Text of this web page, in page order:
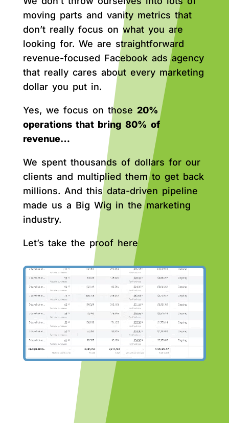
moving parts and vanity metrics that
don’t really focus on what you are
looking for. We are straightforward
revenue-focused Facebook ads agency
that really cares about every marketing
dollar you put in.
Yes, we focus on those 20%
operations that bring 80% of
revenue…
We spent thousands of dollars for our
clients and multiplied them to get back
millions. And this data-driven pipeline
made us a Big Wig in the marketing
industry.
Let’s take the proof here